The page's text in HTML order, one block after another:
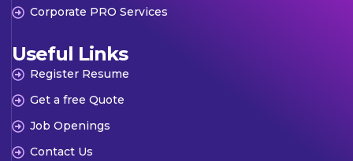
Corporate PRO Services
Useful Links
Register Resume
Get a free Quote
Job Openings
Contact Us